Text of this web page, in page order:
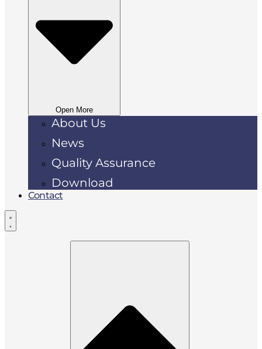
Open More
About Us
News
Quality Assurance
Download
Contact